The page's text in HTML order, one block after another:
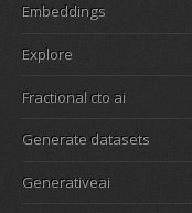
Embeddings
Explore
Fractional cto ai
Generate datasets
Generativeai